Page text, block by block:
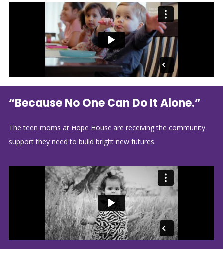
“Because No One Can Do It Alone.”
The teen moms at Hope House are receiving the community
support they need to build bright new futures.